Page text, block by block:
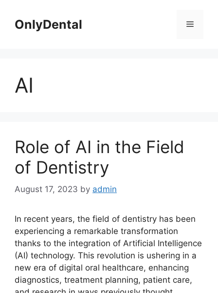
contentOnlyDental Menu
AI
Role of AI in the Field
of Dentistry
August 17, 2023 by admin
In recent years, the field of dentistry has been
experiencing a remarkable transformation
thanks to the integration of Artificial Intelligence
(AI) technology. This revolution is ushering in a
new era of digital oral healthcare, enhancing
diagnostics, treatment planning, patient care,